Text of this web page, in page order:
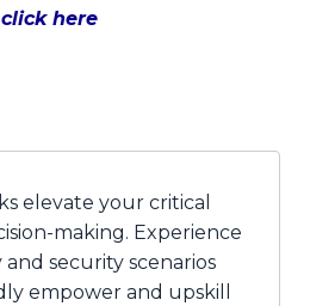
click here
elevate your critical
making. Experience
and security scenarios
empower and upskill